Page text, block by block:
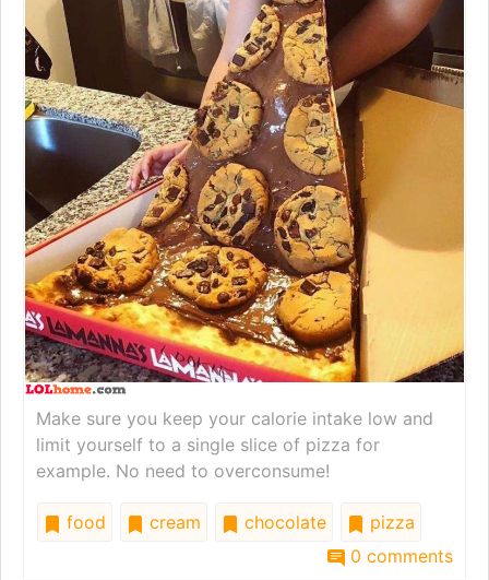
Make sure you keep your calorie intake low and
limit yourself to a single slice of pizza for
example. No need to overconsume!
food cream chocolate
pizza
0 comments